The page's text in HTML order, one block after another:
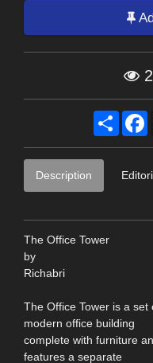
Share
Description
The Office Tower
by
Richabri
The Office Tower is a
modern office building
complete with furniture
features a separate